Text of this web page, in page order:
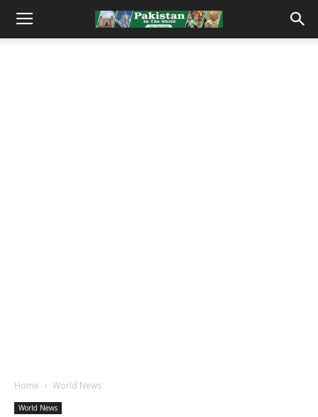
Home World News
World News